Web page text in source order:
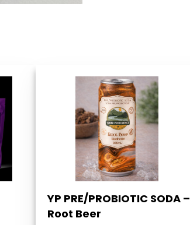
YP PRE/PROBIOTIC SODA –
Root Beer